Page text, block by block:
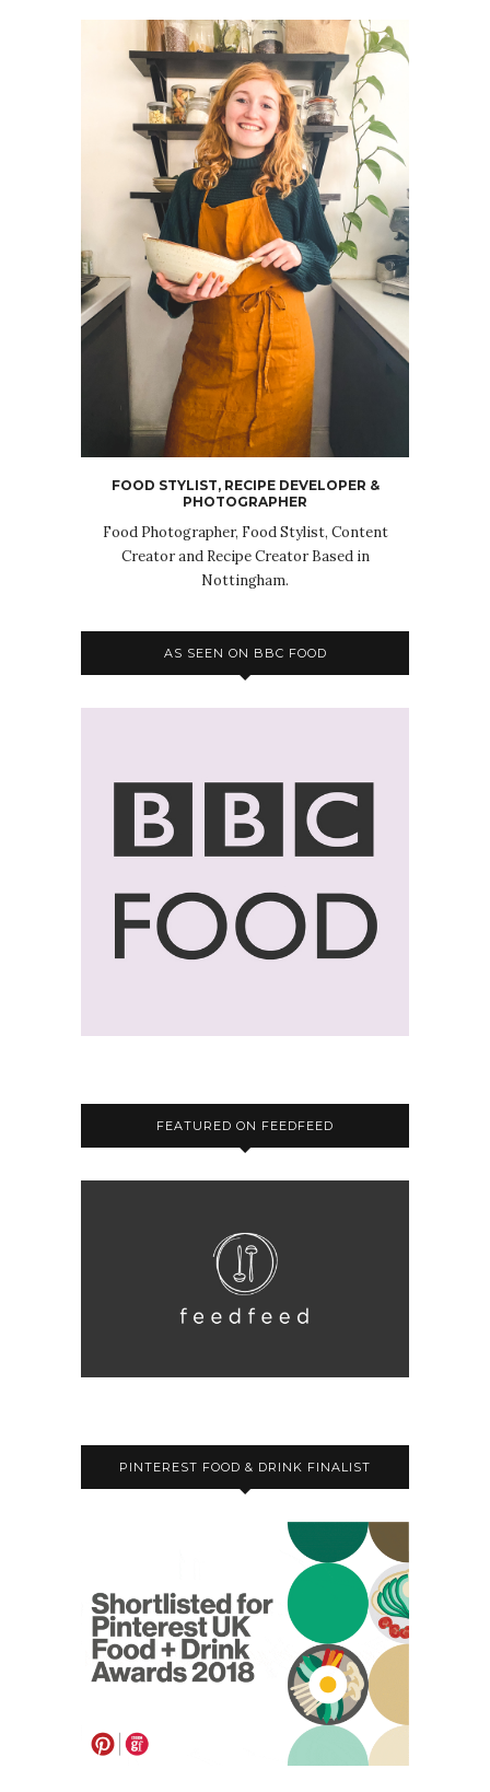
FOOD STYLIST, RECIPE DEVELOPER &
PHOTOGRAPHER
Food Photographer, Food Stylist, Content
Creator and Recipe Creator Based in
Nottingham.
AS SEEN ON BBC FOOD
FEATURED ON FEEDFEED
PINTEREST FOOD & DRINK FINALIST